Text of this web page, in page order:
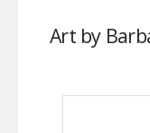
Art by